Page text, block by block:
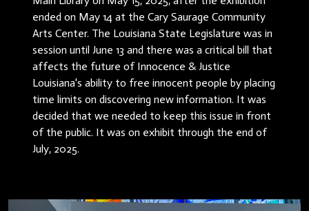
ended on May 14 at the Cary Saurage Community
Arts Center. The Louisiana State Legislature was in
session until June 13 and there was a critical bill that
affects the future of Innocence & Justice
Louisiana's ability to free innocent people by placing
time limits on discovering new information. It was
decided that we needed to keep this issue in front
of the public. It was on exhibit through the end of
July, 2025.